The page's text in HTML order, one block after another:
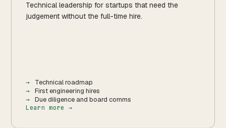
Technical leadership for startups that need the
judgement without the full-time hire.
Technical roadmap
First engineering hires
Due diligence and board comms
Learn more →